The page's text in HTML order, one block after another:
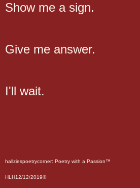
Show me a sign.
Give me answer.
I'll wait.
hallziespoetrycorner: Poetry with a Passion™
HLH12/12/2019©